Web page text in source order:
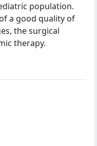
population.
a good quality of
the surgical
therapy.